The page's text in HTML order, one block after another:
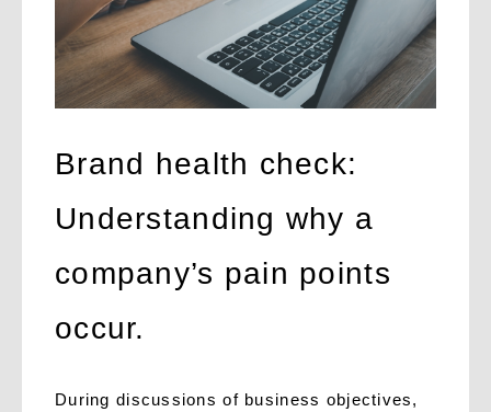
Brand health check:
Understanding why a
company’s pain points
occur.
During discussions of business objectives,